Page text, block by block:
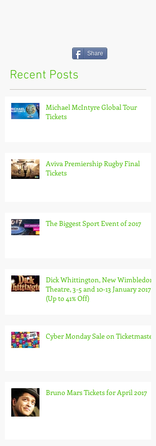
Share
Recent Posts
Michael McIntyre Global Tour
Tickets
Aviva Premiership Rugby Final
Tickets
The Biggest Sport Event of 2017
Dick Whittington, New Wimbledon
Theatre, 3-5 and 10-13 January 2017
(Up to 41% Off)
Cyber Monday Sale on Ticketmaster
Bruno Mars Tickets for April 2017